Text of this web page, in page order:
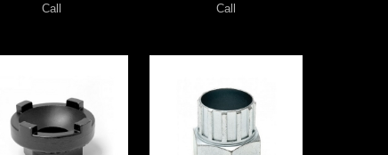
Call Call